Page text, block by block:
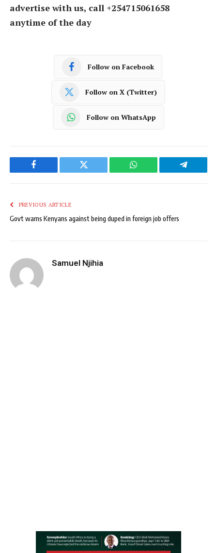
advertise with us, call +254715061658
anytime of the day
Follow on Facebook
Follow on X (Twitter)
Follow on WhatsApp
Facebook Twitter WhatsApp Telegram
PREVIOUS ARTICLE
Govt warns Kenyans against being duped in foreign job offers
Samuel Njihia